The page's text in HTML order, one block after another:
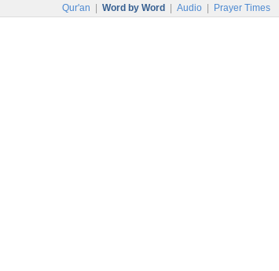
Qur'an Word by Word Audio Prayer Times